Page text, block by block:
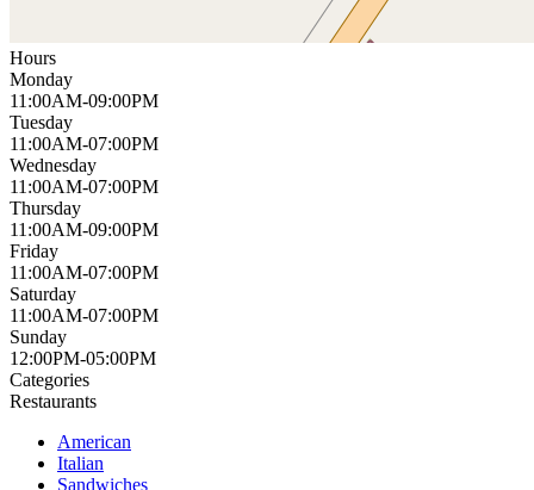
Hours
Monday
11:00AM-09:00PM
Tuesday
11:00AM-07:00PM
Wednesday
11:00AM-07:00PM
Thursday
11:00AM-09:00PM
Friday
11:00AM-07:00PM
Saturday
11:00AM-07:00PM
Sunday
12:00PM-05:00PM
Categories
Restaurants
American
Italian
Sandwiches